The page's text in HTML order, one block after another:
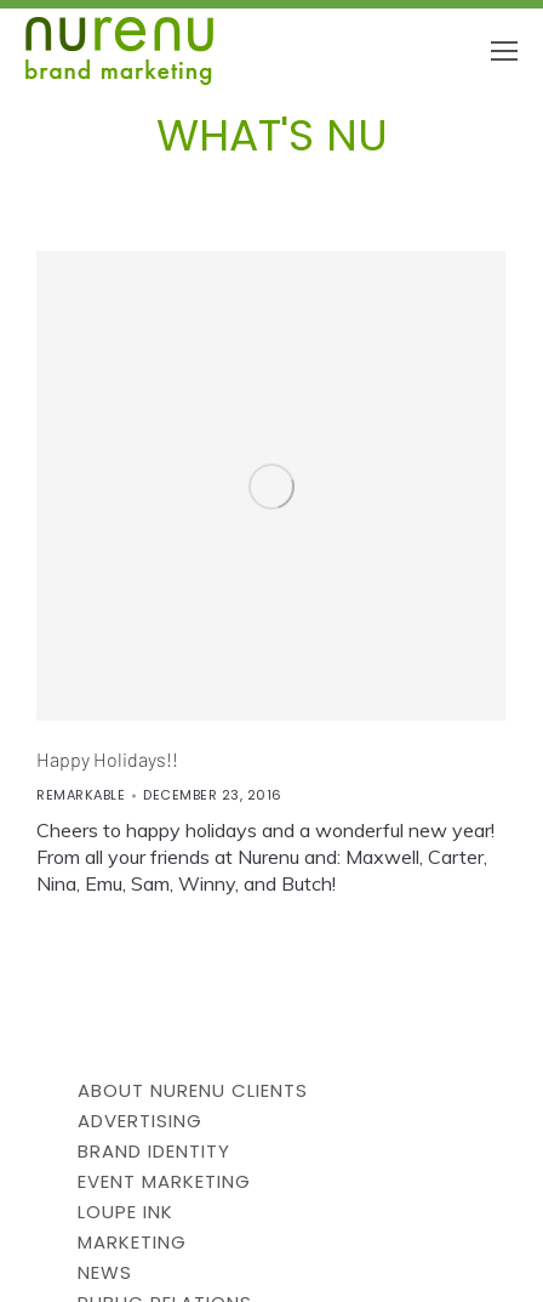
WHAT'S NU
Happy Holidays!!
REMARKABLE DECEMBER 23, 2016
Cheers to happy holidays and a wonderful new year!
From all your friends at Nurenu and: Maxwell, Carter,
Nina, Emu, Sam, Winny, and Butch!
ABOUT NURENU CLIENTS
ADVERTISING
BRAND IDENTITY
EVENT MARKETING
LOUPE INK
MARKETING
NEWS